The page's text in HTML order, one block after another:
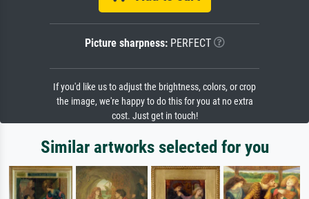
Picture sharpness:PERFECT
If you'd like us to adjust the brightness, colors, or crop
the image, we're happy to do this for you at no extra
cost. Just get in touch!
Similar artworks selected for you